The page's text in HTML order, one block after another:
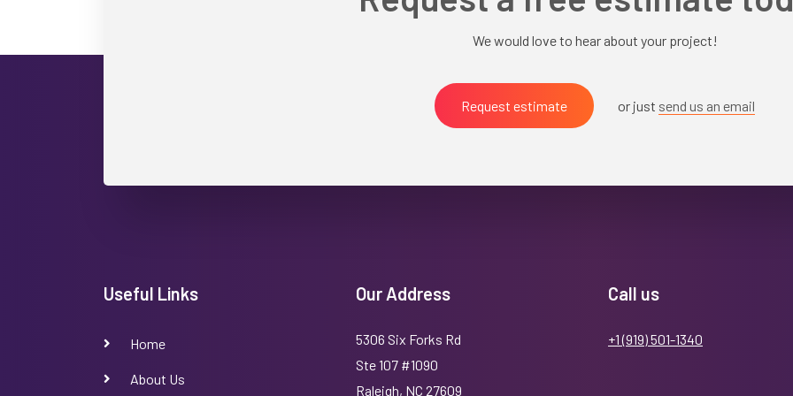
We would love to hear about your project!
Request estimate or just send us an email
Useful Links
Home
About Us
Our Address
5306 Six Forks Rd
Ste 107 #1090
Raleigh, NC 27609
Call us
+1 (919) 501-1340